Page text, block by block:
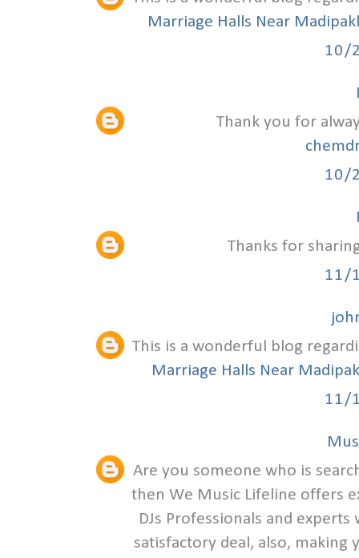
Marriage Halls Near
10/
Thank you for
10/
Thanks for
11/
This is a wonderful blog
Marriage Halls Near
11/
Are you someone who is
then We Music Lifeline offers
DJs Professionals and
satisfactory deal, also, making